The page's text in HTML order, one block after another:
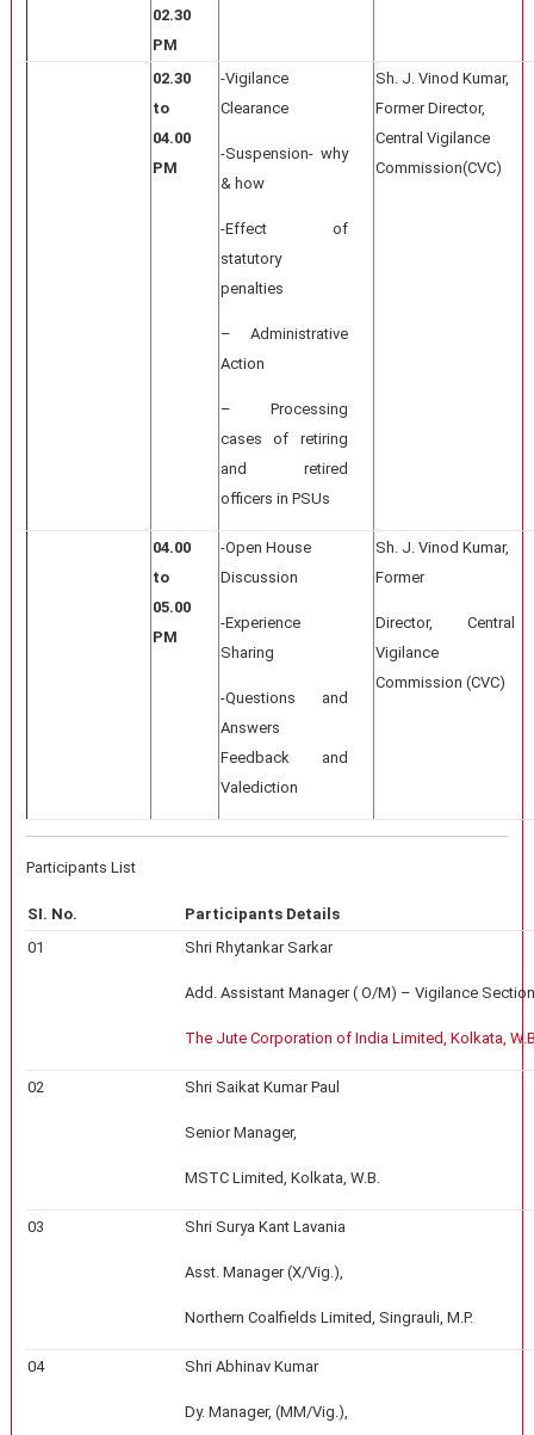
02.30
PM
02.30
to
04.00
PM
-Vigilance
Clearance
-Suspension- why
& how
-Effect of
statutory
penalties
– Administrative
Action
– Processing
cases of retiring
and retired
officers in PSUs
Sh. J. Vinod Kumar,
Former Director,
Central Vigilance
Commission(CVC)
04.00
to
05.00
PM
-Open House
Discussion
-Experience
Sharing
-Questions and
Answers
Feedback and
Valediction
Sh. J. Vinod Kumar,
Former
Director, Central
Vigilance
Commission (CVC)
Participants List
SI. No.
Participants Details
01
Shri Rhytankar Sarkar
Add. Assistant Manager ( O/M) – Vigilance
The Jute Corporation of India Limited, Kolkata,
02 Shri Saikat Kumar Paul
Senior Manager,
MSTC Limited, Kolkata, W.B.
03 Shri Surya Kant Lavania
Asst. Manager (X/Vig.),
Northern Coalfields Limited, Singrauli, M.P.
04 Shri Abhinav Kumar
Dy. Manager, (MM/Vig.),